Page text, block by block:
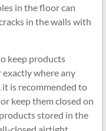
in the floor can
in the walls with
keep products
exactly where any
is recommended to
keep them closed on
stored in the